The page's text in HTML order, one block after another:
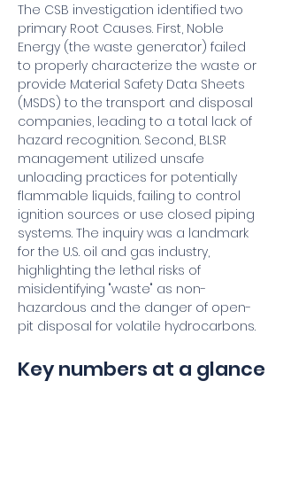
The CSB investigation identified two
primary Root Causes. First, Noble
Energy (the waste generator) failed
to properly characterize the waste or
provide Material Safety Data Sheets
(MSDS) to the transport and disposal
companies, leading to a total lack of
hazard recognition. Second, BLSR
management utilized unsafe
unloading practices for potentially
flammable liquids, failing to control
ignition sources or use closed piping
systems. The inquiry was a landmark
for the U.S. oil and gas industry,
highlighting the lethal risks of
misidentifying "waste" as non-
hazardous and the danger of open-
pit disposal for volatile hydrocarbons.
Key numbers at a glance